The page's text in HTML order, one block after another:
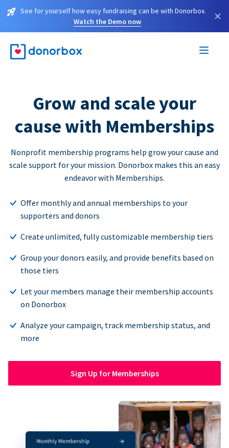
See for yourself how easy fundraising can be with Donorbox.
Watch the Demo now
×
Grow and scale your
cause with Memberships
Nonprofit membership programs help grow your cause and
scale support for your mission. Donorbox makes this an easy
endeavor with Memberships.
Offer monthly and annual memberships to your
supporters and donors
Create unlimited, fully customizable membership tiers
Group your donors easily, and provide benefits based on
those tiers
Let your members manage their membership accounts
on Donorbox
Analyze your campaign, track membership status, and
more
Sign Up for Memberships